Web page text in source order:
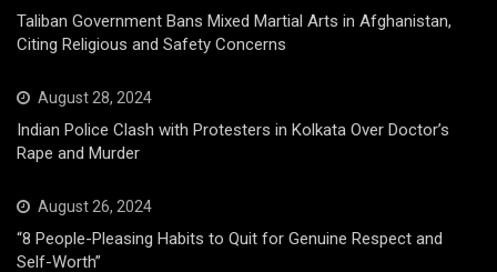
Taliban Government Bans Mixed Martial Arts in Afghanistan,
Citing Religious and Safety Concerns
August 28, 2024
Indian Police Clash with Protesters in Kolkata Over Doctor’s
Rape and Murder
August 26, 2024
“8 People-Pleasing Habits to Quit for Genuine Respect and
Self-Worth”